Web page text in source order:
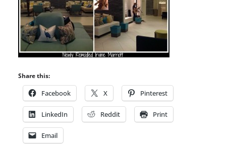
Share this:
Facebook X Pinterest
LinkedIn Reddit Print
Email